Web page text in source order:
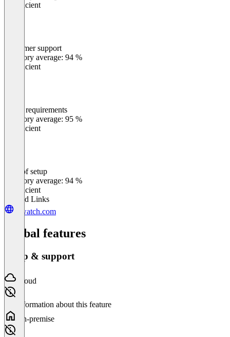
Insufficient
Customer support
Category average: 94 %
Insufficient
Meets requirements
Category average: 95 %
Insufficient
Ease of setup
Category average: 94 %
Insufficient
Related Links
rewatch.com
Global features
Setup & support
Cloud
No information about this feature
On-premise